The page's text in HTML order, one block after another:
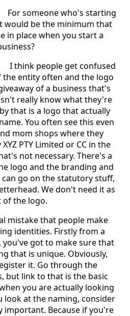
someone who's starting
would be the minimum that
in place when you start a
think people get confused
the entity often and the logo
of a business that's
really know what they're
that is a logo that actually
You often see this even
mom shops where they
PTY Limited or CC in the
not necessary. There's a
logo and the branding and
go on the statutory stuff,
We don't need it as
of the logo.
mistake that people make
identities. Firstly from a
got to make sure that
that is unique. Obviously,
it. Go through the
but link to that is the basic
you are actually looking
look at the naming, consider
important. Because if you're